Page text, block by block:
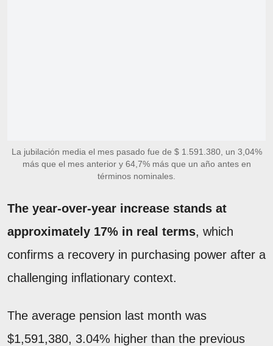
La jubilación media el mes pasado fue de $ 1.591.380, un 3,04%
más que el mes anterior y 64,7% más que un año antes en
términos nominales.
The year-over-year increase stands at
approximately 17% in real terms, which
confirms a recovery in purchasing power after a
challenging inflationary context.
The average pension last month was
$1,591,380, 3.04% higher than the previous